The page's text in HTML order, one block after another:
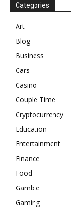
Categories
Art
Blog
Business
Cars
Casino
Couple Time
Cryptocurrency
Education
Entertainment
Finance
Food
Gamble
Gaming